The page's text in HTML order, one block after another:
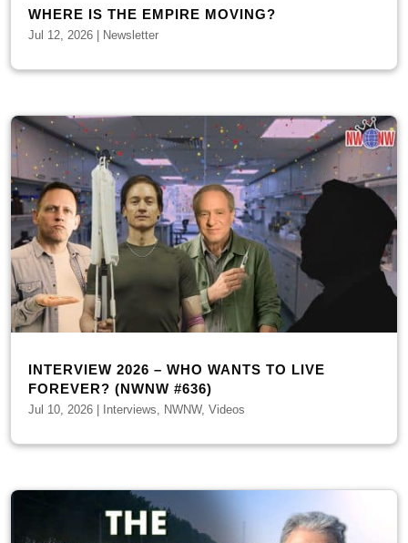
WHERE IS THE EMPIRE MOVING?
Jul 12, 2026 Newsletter
INTERVIEW 2026 – WHO WANTS TO LIVE
FOREVER? (NWNW #636)
Jul 10, 2026 Interviews, NWNW,Videos